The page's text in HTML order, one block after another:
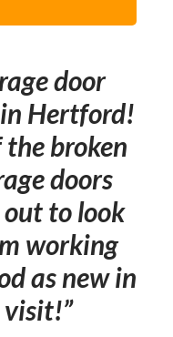
door
Hertford!
broken
doors
out to look
working
as new in
visit!